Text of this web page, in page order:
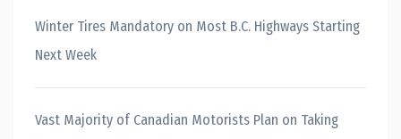
Winter Tires Mandatory on Most B.C. Highways Starting
Next Week
Vast Majority of Canadian Motorists Plan on Taking